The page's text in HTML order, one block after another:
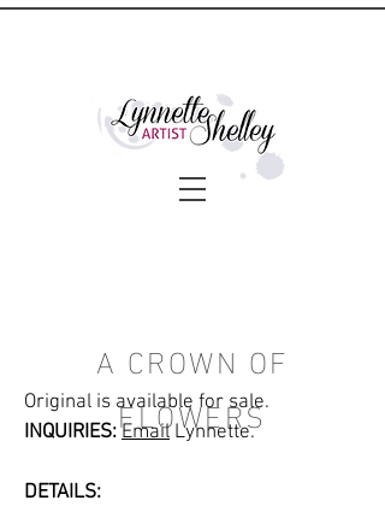
A CROWN OF
FLOWERS
Original is available for sale.
INQUIRIES: EmailLynnette.
DETAILS: